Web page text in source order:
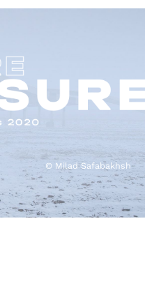
© Milad Safabakhsh